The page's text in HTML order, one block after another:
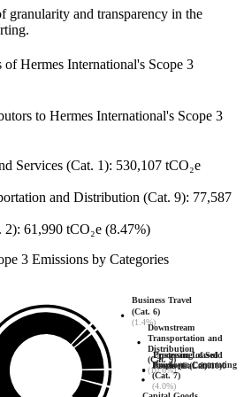
granularity and transparency in the
ofHermes International's Scope 3
to Hermes International's Scope 3
Services (Cat. 1): 530,107 tCO₂e
and Distribution (Cat. 9): 77,587
2): 61,990 tCO₂e (8.47%)
3 Emissions by Categories
Upstream Leased
Assets (Cat. 8)0
Processing of Sold
Products (Cat. 10)0
Downstream
Transportation and
Distribution
(Cat. 9)
(10.6%)
Business Travel
(Cat. 6)
(1.4%)
Employee Commuting
(Cat. 7)
(4.0%)